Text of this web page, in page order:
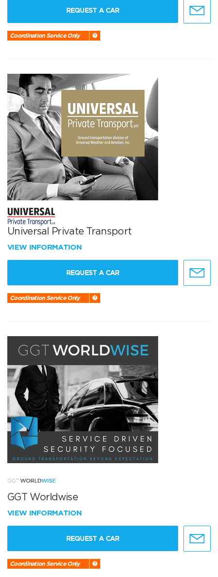
REQUEST A CAR
Coordination Service Only
Universal Private Transport
VIEW INFORMATION
REQUEST A CAR
Coordination Service Only
GGT Worldwise
VIEW INFORMATION
REQUEST A CAR
Coordination Service Only